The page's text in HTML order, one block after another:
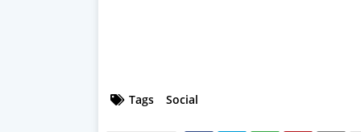
Tags Social